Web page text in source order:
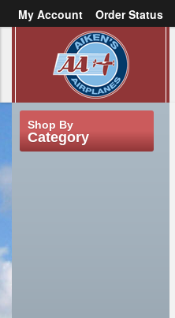
My Account Order Status
Create an account
Shop By
Category